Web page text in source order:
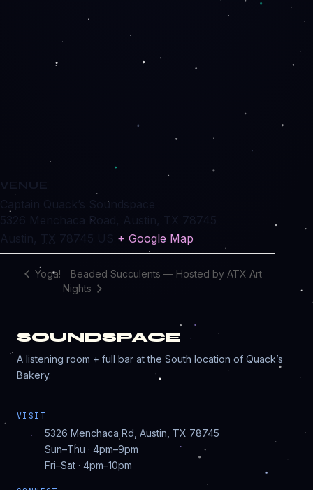
VENUE
Captain Quack’s Soundspace
5326 Menchaca Road, Austin, TX 78745
Austin, TX 78745 US + Google Map
Yoga!
Beaded Succulents — Hosted by ATX Art
Nights
SOUNDSPACE
A listening room + full bar at the South location of Quack’s
Bakery.
VISIT
5326 Menchaca Rd, Austin, TX 78745
Sun–Thu · 4pm–9pm
Fri–Sat · 4pm–10pm